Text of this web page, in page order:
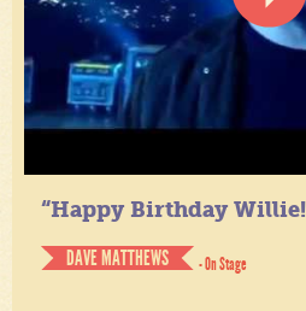
“Happy Birthday
DAVE MATTHEWS
- On Stage